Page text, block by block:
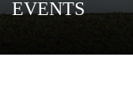
EVENTS